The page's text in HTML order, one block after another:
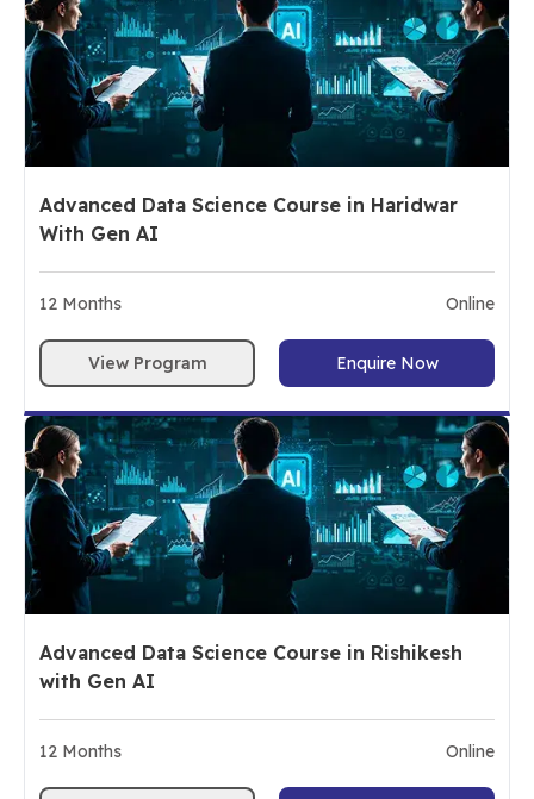
Advanced Data Science Course in Haridwar
With Gen AI
12 Months Online
View Program Enquire Now
Advanced Data Science Course in Rishikesh
with Gen AI
12 Months Online